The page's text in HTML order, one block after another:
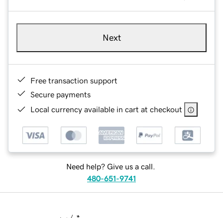
Next
Free transaction support
Secure payments
Local currency available in cart at checkout
Need help? Give us a call.
480-651-9741